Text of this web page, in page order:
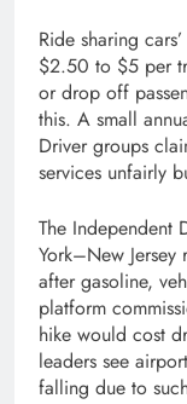
Ride sharing
$2.50 to $5 per
or drop off
this. A small
Driver groups
services unfairly
The Independent
York–New
after gasoline,
platform
hike would cost
leaders see
falling due to